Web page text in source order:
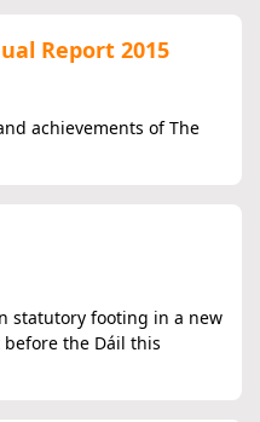
Report 2015
achievements of The
statutory footing in a new
the Dáil this